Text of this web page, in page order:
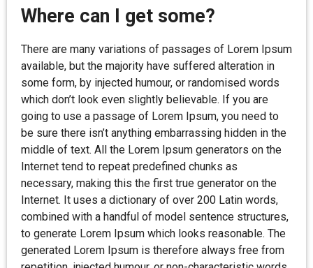
Where can I get some?
There are many variations of passages of Lorem Ipsum
available, but the majority have suffered alteration in
some form, by injected humour, or randomised words
which don’t look even slightly believable. If you are
going to use a passage of Lorem Ipsum, you need to
be sure there isn’t anything embarrassing hidden in the
middle of text. All the Lorem Ipsum generators on the
Internet tend to repeat predefined chunks as
necessary, making this the first true generator on the
Internet. It uses a dictionary of over 200 Latin words,
combined with a handful of model sentence structures,
to generate Lorem Ipsum which looks reasonable. The
generated Lorem Ipsum is therefore always free from